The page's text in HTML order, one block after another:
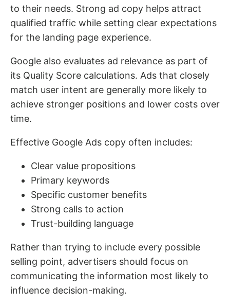
to their needs. Strong ad copy helps attract
qualified traffic while setting clear expectations
for the landing page experience.
Google also evaluates ad relevance as part of
its Quality Score calculations. Ads that closely
match user intent are generally more likely to
achieve stronger positions and lower costs over
time.
Effective Google Ads copy often includes:
Clear value propositions
Primary keywords
Specific customer benefits
Strong calls to action
Trust-building language
Rather than trying to include every possible
selling point, advertisers should focus on
communicating the information most likely to
influence decision-making.